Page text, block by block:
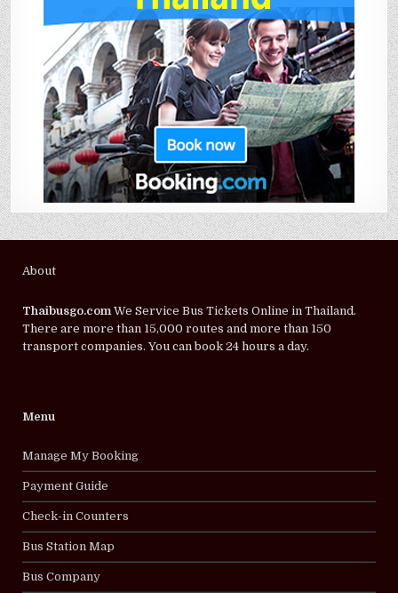
About
Thaibusgo.comWe Service Bus Tickets Online in Thailand.
There are more than 15,000 routes and more than 150
transport companies. You can book 24 hours a day.
Menu
Manage My Booking
Payment Guide
Check-in Counters
Bus Station Map
Bus Company